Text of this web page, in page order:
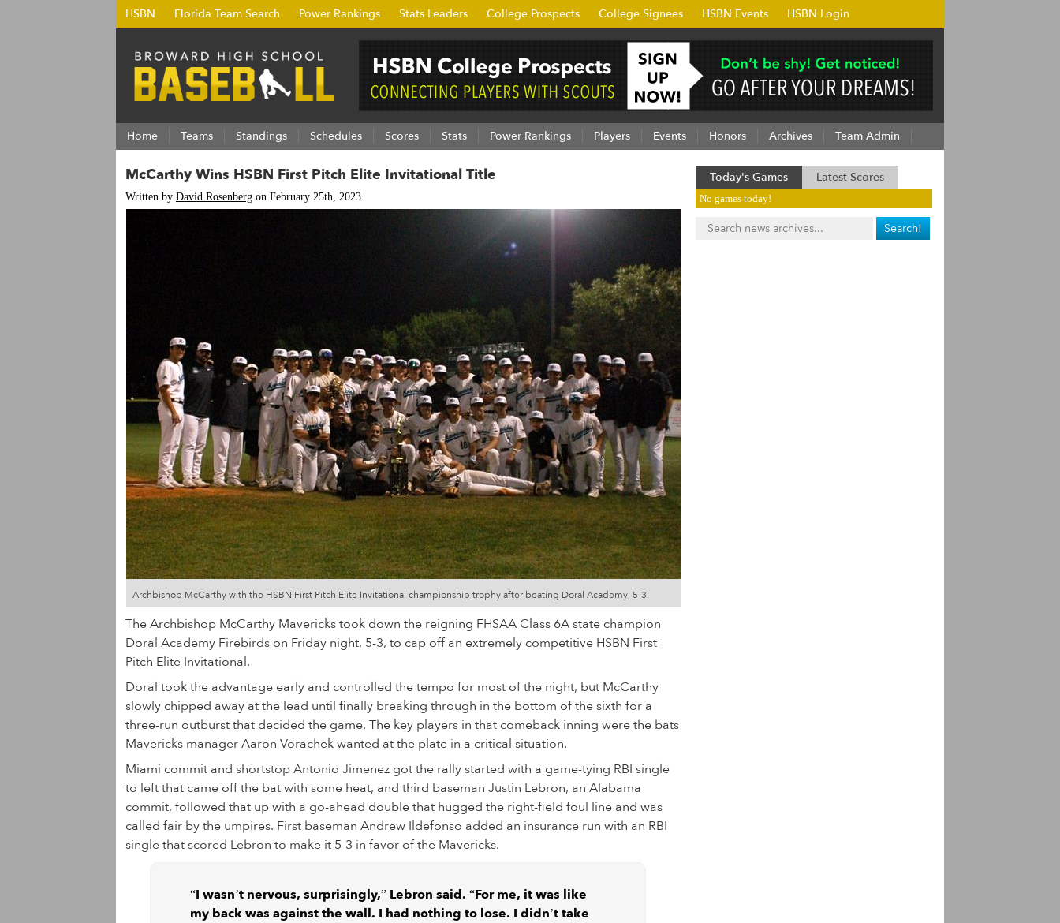
HSBN Florida Team Search Power Rankings Stats Leaders College Prospects College Signees HSBN Events HSBN Login
Home Teams Standings Schedules Scores Stats Power Rankings Players Events Honors Archives Team Admin
McCarthy Wins HSBN First Pitch Elite Invitational Title
Written by David Rosenberg on February 25th, 2023
Archbishop McCarthy with the HSBN First Pitch Elite Invitational championship trophy after beating Doral Academy, 5-3.
The Archbishop McCarthy Mavericks took down the reigning FHSAA Class 6A state champion
Doral Academy Firebirds on Friday night, 5-3, to cap off an extremely competitive HSBN First
Pitch Elite Invitational.
Doral took the advantage early and controlled the tempo for most of the night, but McCarthy
slowly chipped away at the lead until finally breaking through in the bottom of the sixth for a
three-run outburst that decided the game. The key players in that comeback inning were the bats
Mavericks manager Aaron Vorachek wanted at the plate in a critical situation.
Miami commit and shortstop Antonio Jimenez got the rally started with a game-tying RBI single
to left that came off the bat with some heat, and third baseman Justin Lebron, an Alabama
commit, followed that up with a go-ahead double that hugged the right-field foul line and was
called fair by the umpires. First baseman Andrew Ildefonso added an insurance run with an RBI
single that scored Lebron to make it 5-3 in favor of the Mavericks.
“I wasn’t nervous, surprisingly,” Lebron said. “For me, it was like
my back was against the wall. I had nothing to lose. I didn’t take
Today's Games Latest Scores
No games today!